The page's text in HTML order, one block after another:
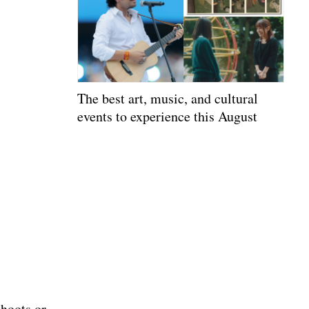
The best art, music, and cultural
events to experience this August